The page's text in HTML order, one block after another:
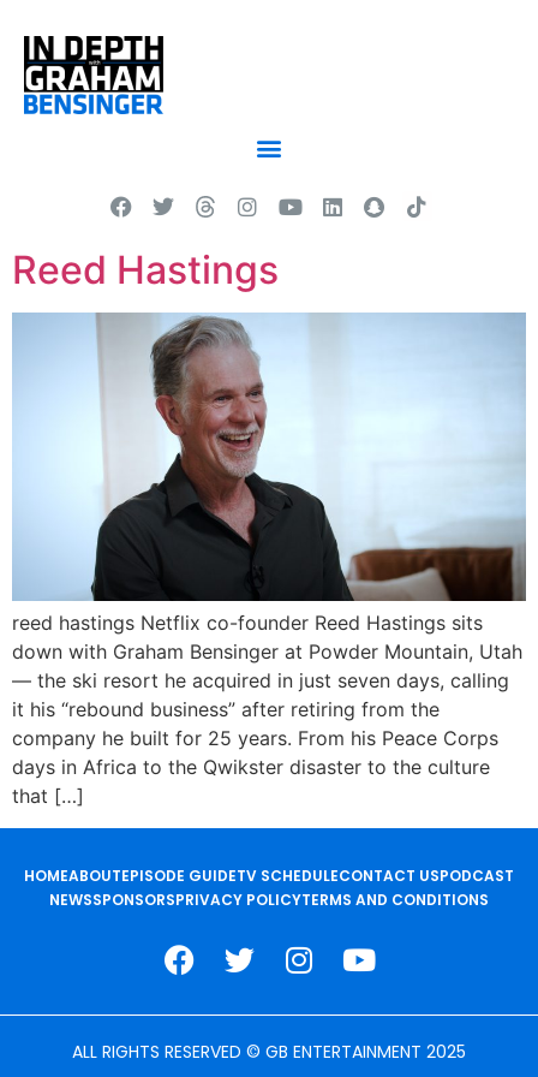
Reed Hastings
reed hastings Netflix co-founder Reed Hastings sits
down with Graham Bensinger at Powder Mountain, Utah
— the ski resort he acquired in just seven days, calling
it his “rebound business” after retiring from the
company he built for 25 years. From his Peace Corps
days in Africa to the Qwikster disaster to the culture
that […]
HOMEABOUTEPISODE GUIDETV SCHEDULECONTACT USPODCAST
NEWSSPONSORSPRIVACY POLICYTERMS AND CONDITIONS
ALL RIGHTS RESERVED © GB ENTERTAINMENT 2025